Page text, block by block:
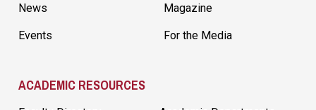
News Magazine
Events For the Media
ACADEMIC RESOURCES